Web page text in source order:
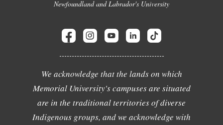
Newfoundland and Labrador's University
We acknowledge that the lands on which
Memorial University's campuses are situated
are in the traditional territories of diverse
Indigenous groups, and we acknowledge with